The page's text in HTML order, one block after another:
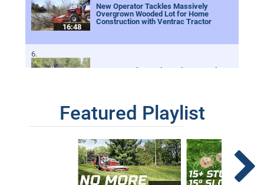
16:48
New Operator Tackles Massively
Overgrown Wooded Lot for Home
Construction with Ventrac Tractor
Tractor Dual Grapple Buckets to Help
6:48
Spring Work Day With Ventrac
Growing Zoysia From Seed | Installing A
Featured Playlist